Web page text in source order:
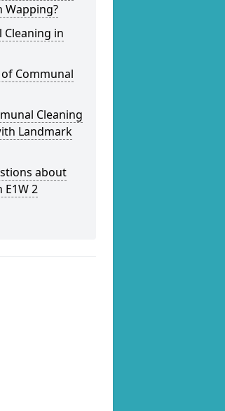
Wapping?
Cleaning in
Communal
Cleaning
Landmark
about
E1W 2